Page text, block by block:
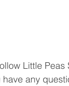
Little
any